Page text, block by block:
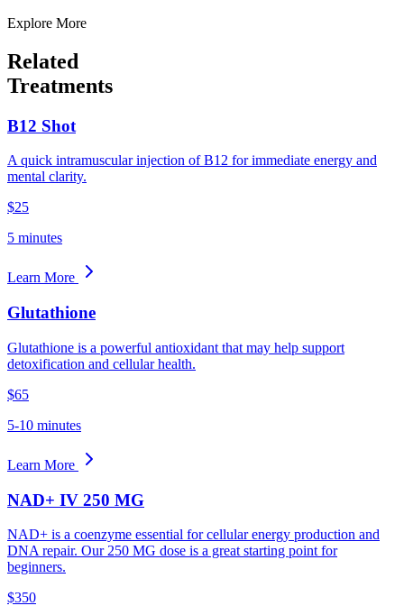
Explore More
Related
Treatments
B12 Shot
A quick intramuscular injection of B12 for immediate energy and
mental clarity.
$25
5 minutes
Learn More
Glutathione
Glutathione is a powerful antioxidant that may help support
detoxification and cellular health.
$65
5-10 minutes
Learn More
NAD+ IV 250 MG
NAD+ is a coenzyme essential for cellular energy production and
DNA repair. Our 250 MG dose is a great starting point for
beginners.
$350